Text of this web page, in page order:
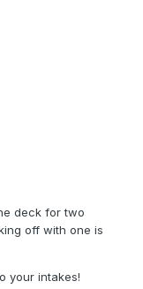
deck for two
off with one is
your intakes!